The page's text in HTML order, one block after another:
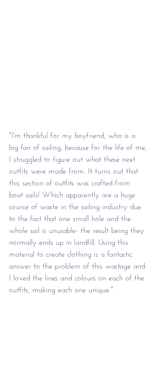
"I'm thankful for my boyfriend, who is a
big fan of sailing, because for the life of me,
I struggled to figure out what these next
outfits were made from. It turns out that
this section of outfits was crafted from
boat sails! Which apparently are a huge
source of waste in the sailing industry due
to the fact that one small hole and the
whole sail is unusable- the result being they
normally ends up in landfill. Using this
material to create clothing is a fantastic
answer to the problem of this wastage and
I loved the lines and colours on each of the
outfits, making each one unique."